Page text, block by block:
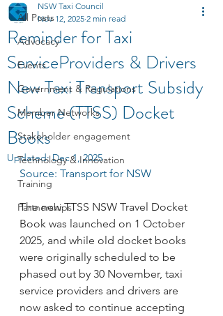
All Posts
Advocacy
Events
Government & Regulations
Member Networks
Stakeholder engagement
Technology & Innovation
Training
Partnerships
Reminder for Taxi
ServiceProviders & Drivers
New Taxi Transport Subsidy
Scheme (TTSS) Docket
Books
NSW Taxi Council
Nov 12, 2025 2 min read
Updated:Dec 1, 2025
Source: Transport for NSW
The new TTSS NSW Travel Docket
Book was launched on 1 October
2025, and while old docket books
were originally scheduled to be
phased out by 30 November, taxi
service providers and drivers are
now asked to continue accepting